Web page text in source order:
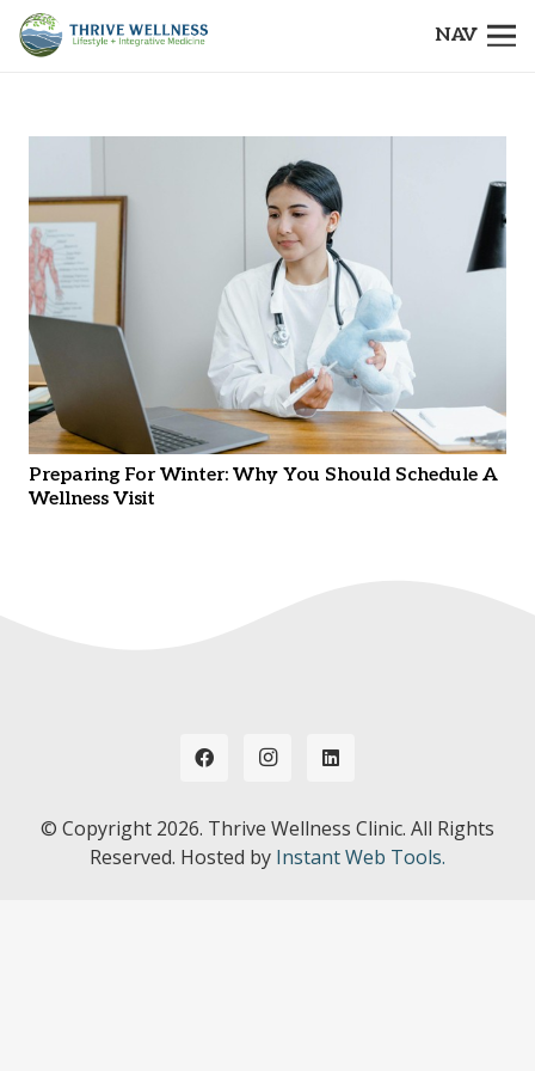
NAV
Preparing For Winter: Why You Should Schedule A
Wellness Visit
© Copyright 2026. Thrive Wellness Clinic. All Rights
Reserved. Hosted by Instant Web Tools.